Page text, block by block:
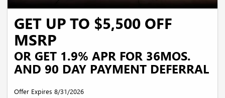
GET UP TO $5,500 OFF
MSRP
OR GET 1.9% APR FOR 36MOS.
AND 90 DAY PAYMENT DEFERRAL
Offer Expires 8/31/2026